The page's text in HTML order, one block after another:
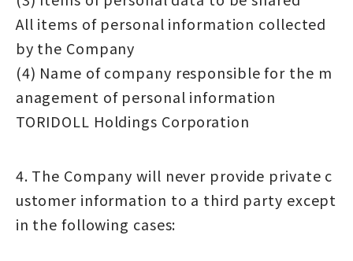
All items of personal information collected
by the Company
(4) Name of company responsible for the m
anagement of personal information
TORIDOLL Holdings Corporation
4. The Company will never provide private c
ustomer information to a third party except
in the following cases: